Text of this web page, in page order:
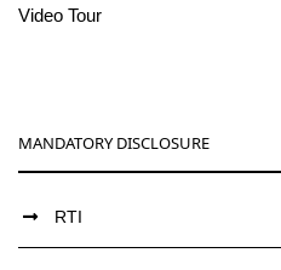
Video Tour
MANDATORY DISCLOSURE
RTI